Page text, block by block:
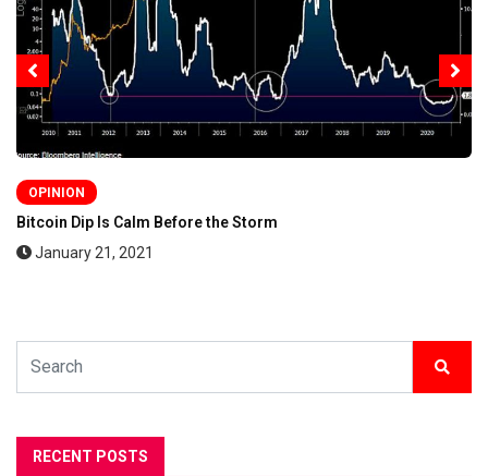
OPINION
Bitcoin Dip Is Calm Before the Storm
January 21, 2021
RECENT POSTS